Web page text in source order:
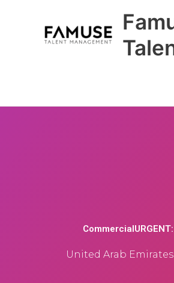
United Arab Emirates